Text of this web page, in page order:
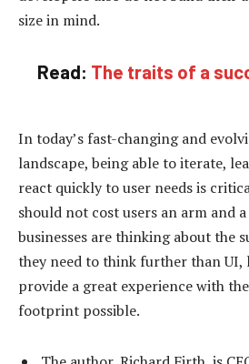
size in mind.
Read: The traits of a
In today’s fast-changing and
landscape, being able to iterate,
react quickly to user needs is
should not cost users an arm and
businesses are thinking about the
they need to think further than UI,
provide a great experience with
footprint possible.